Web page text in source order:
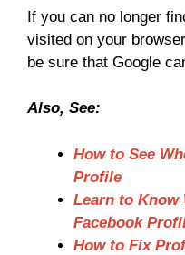
If you can no longer
visited on your
be sure that Google
Also, See:
How to See
Profile
Learn to Know
Facebook
How to Fix